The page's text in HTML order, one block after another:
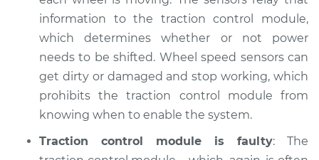
Shop/Dealer Price $105.01 - $112.52
1982 Ford E-250
Econoline
V8-5.8L
Service type
Traction Control
information to the traction control module,
which determines whether or not power
needs to be shifted. Wheel speed sensors can
get dirty or damaged and stop working, which
prohibits the traction control module from
knowing when to enable the system.
Traction control module is faulty: The